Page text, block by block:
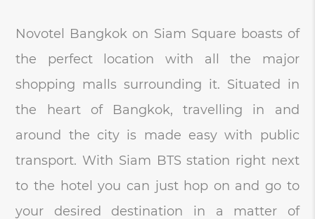
Novotel Bangkok on Siam Square boasts of
the perfect location with all the major
shopping malls surrounding it. Situated in
the heart of Bangkok, travelling in and
around the city is made easy with public
transport. With Siam BTS station right next
to the hotel you can just hop on and go to
your desired destination in a matter of